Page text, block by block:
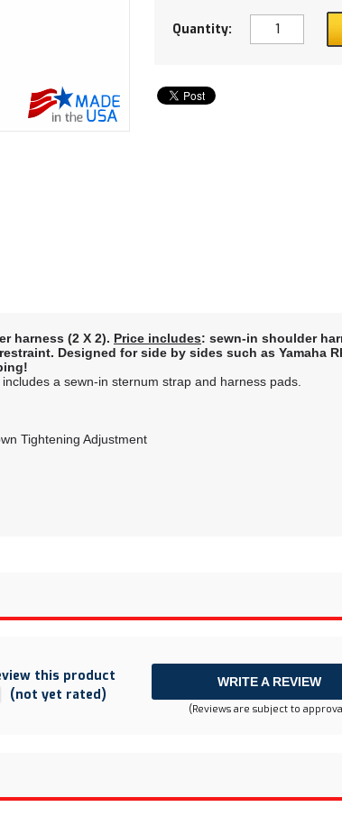
Quantity:
harness (2 X 2). Price includes: sewn-in shoulder
Designed for side by sides such as Yamaha
a sewn-in sternum strap and harness pads.
Tightening Adjustment
this product
(not yet rated)
WRITE A REVIEW
(Reviews are subject to